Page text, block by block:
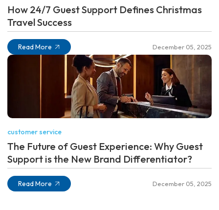
How 24/7 Guest Support Defines Christmas
Travel Success
Read More December 05, 2025
customer service
The Future of Guest Experience: Why Guest
Support is the New Brand Differentiator?
Read More December 05, 2025